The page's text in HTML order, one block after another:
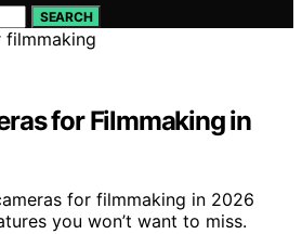
SEARCH
for Filmmaking in
for filmmaking in 2026
you won’t want to miss.